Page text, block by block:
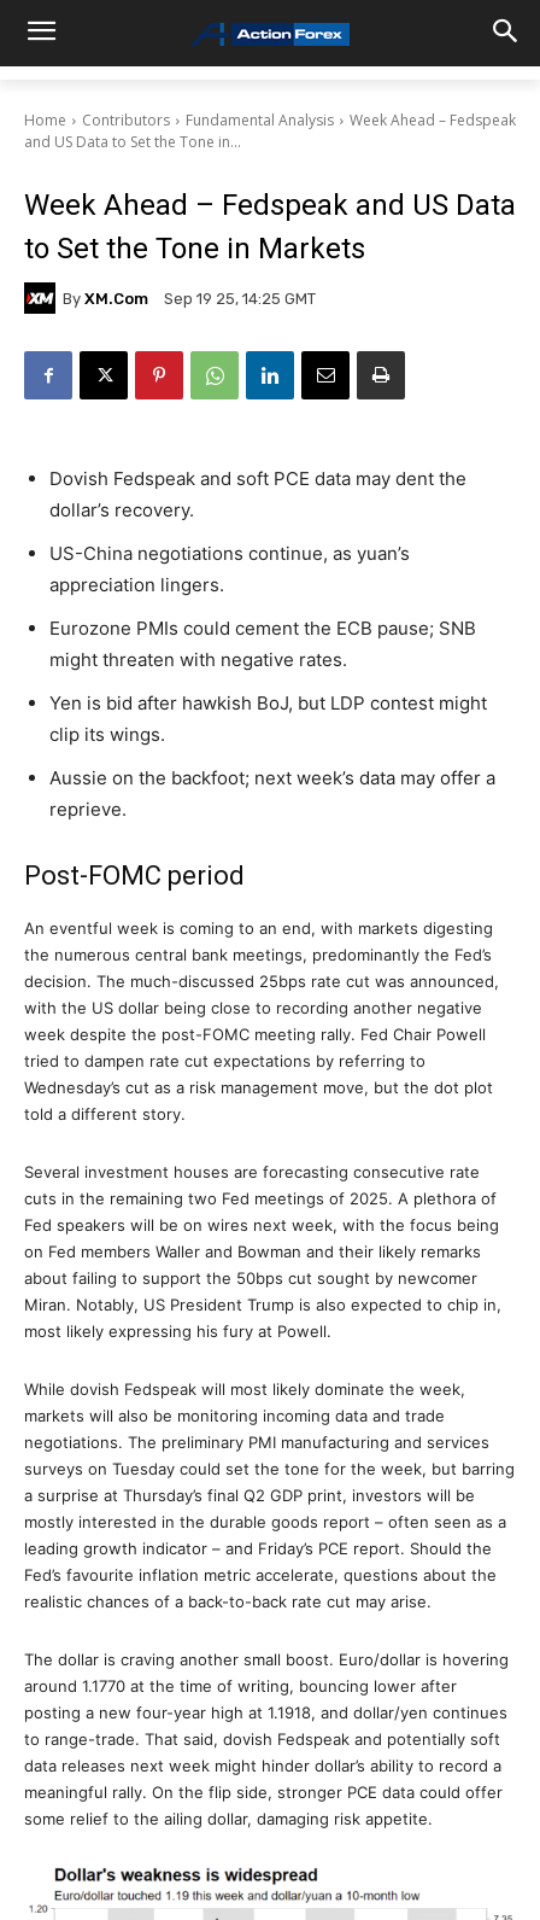
Home Contributors Fundamental Analysis
Week Ahead – Fedspeak
and US Data to Set the Tone in...
Week Ahead – Fedspeak and US Data
to Set the Tone in Markets
By XM.com Sep 19 25, 14:25 GMT
Dovish Fedspeak and soft PCE data may dent the
dollar’s recovery.
US-China negotiations continue, as yuan’s
appreciation lingers.
Eurozone PMIs could cement the ECB pause; SNB
might threaten with negative rates.
Yen is bid after hawkish BoJ, but LDP contest might
clip its wings.
Aussie on the backfoot; next week’s data may offer a
reprieve.
Post-FOMC period
An eventful week is coming to an end, with markets digesting
the numerous central bank meetings, predominantly the Fed’s
decision. The much-discussed 25bps rate cut was announced,
with the US dollar being close to recording another negative
week despite the post-FOMC meeting rally. Fed Chair Powell
tried to dampen rate cut expectations by referring to
Wednesday’s cut as a risk management move, but the dot plot
told a different story.
Several investment houses are forecasting consecutive rate
cuts in the remaining two Fed meetings of 2025. A plethora of
Fed speakers will be on wires next week, with the focus being
on Fed members Waller and Bowman and their likely remarks
about failing to support the 50bps cut sought by newcomer
Miran. Notably, US President Trump is also expected to chip in,
most likely expressing his fury at Powell.
While dovish Fedspeak will most likely dominate the week,
markets will also be monitoring incoming data and trade
negotiations. The preliminary PMI manufacturing and services
surveys on Tuesday could set the tone for the week, but barring
a surprise at Thursday’s final Q2 GDP print, investors will be
mostly interested in the durable goods report – often seen as a
leading growth indicator – and Friday’s PCE report. Should the
Fed’s favourite inflation metric accelerate, questions about the
realistic chances of a back-to-back rate cut may arise.
The dollar is craving another small boost. Euro/dollar is hovering
around 1.1770 at the time of writing, bouncing lower after
posting a new four-year high at 1.1918, and dollar/yen continues
to range-trade. That said, dovish Fedspeak and potentially soft
data releases next week might hinder dollar’s ability to record a
meaningful rally. On the flip side, stronger PCE data could offer
some relief to the ailing dollar, damaging risk appetite.